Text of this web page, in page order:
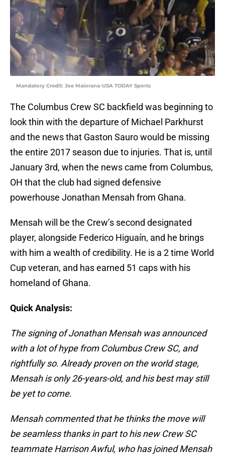
Mandatory Credit: Joe Maiorana-USA TODAY Sports
The Columbus Crew SC backfield was beginning to
look thin with the departure of Michael Parkhurst
and the news that Gaston Sauro would be missing
the entire 2017 season due to injuries. That is, until
January 3rd, when the news came from Columbus,
OH that the club had signed defensive
powerhouse Jonathan Mensah from Ghana.
Mensah will be the Crew’s second designated
player, alongside Federico Higuaín, and he brings
with him a wealth of credibility. He is a 2 time World
Cup veteran, and has earned 51 caps with his
homeland of Ghana.
Quick Analysis:
The signing of Jonathan Mensah was announced
with a lot of hype from Columbus Crew SC, and
rightfully so. Already proven on the world stage,
Mensah is only 26-years-old, and his best may still
be yet to come.
Mensah commented that he thinks the move will
beseamless thanks in part to his new Crew SC
teammate Harrison Awful, who has joined Mensah